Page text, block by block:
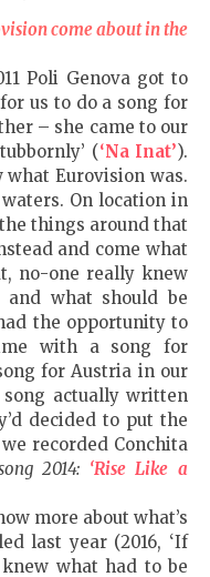
come about in the
Poli Genova got to
us to do a song for
– she came to our
(‘Na Inat’).
Eurovision was.
On location in
things around that
and come what
no-one really knew
what should be
the opportunity to
with a song for
for Austria in our
actually written
decided to put the
recorded Conchita
2014: ‘Rise Like a
more about what’s
last year (2016, ‘If
what had to be